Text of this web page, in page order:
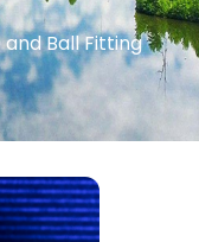
and Ball Fitting